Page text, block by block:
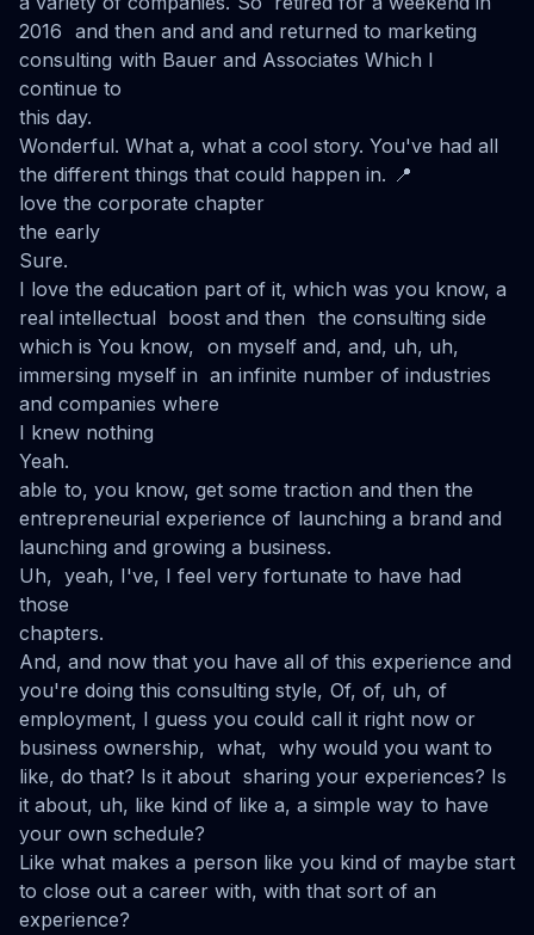
2016 and then and and and returned to marketing
consulting with Bauer and Associates Which I
continue to
this day.
Wonderful. What a, what a cool story. You've had all
the different things that could happen in. 📍
love the corporate chapter
the early
Sure.
I love the education part of it, which was you know, a
real intellectual boost and then the consulting side
which is You know, on myself and, and, uh, uh,
immersing myself in an infinite number of industries
and companies where
I knew nothing
Yeah.
able to, you know, get some traction and then the
entrepreneurial experience of launching a brand and
launching and growing a business.
Uh, yeah, I've, I feel very fortunate to have had
those
chapters.
And, and now that you have all of this experience and
you're doing this consulting style, Of, of, uh, of
employment, I guess you could call it right now or
business ownership, what, why would you want to
like, do that? Is it about sharing your experiences? Is
it about, uh, like kind of like a, a simple way to have
your own schedule?
Like what makes a person like you kind of maybe start
to close out a career with, with that sort of an
experience?